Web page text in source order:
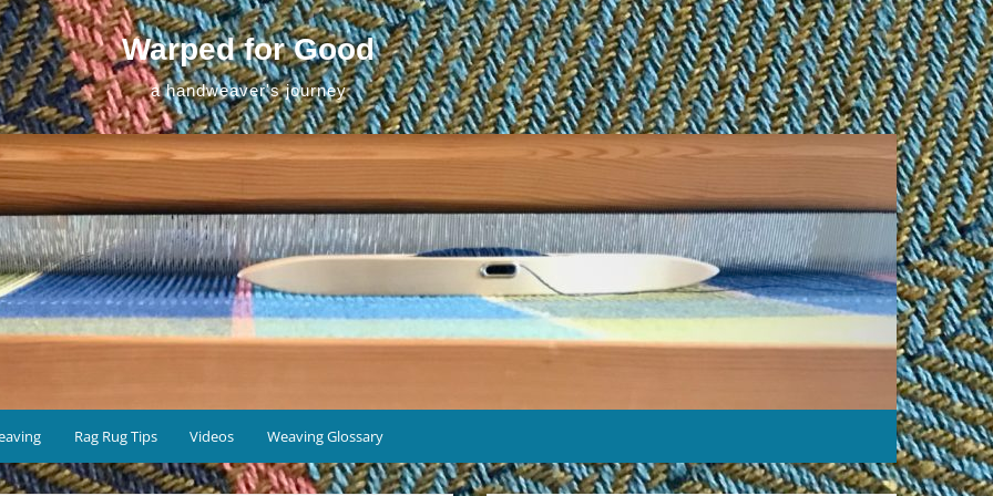
Warped for Good
a handweaver's journey
Rag Rug Tips Videos Weaving Glossary